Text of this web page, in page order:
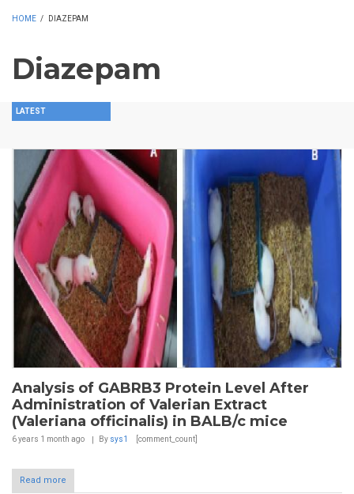
HOME / DIAZEPAM
Diazepam
LATEST
Analysis of GABRB3 Protein Level After
Administration of Valerian Extract
(Valeriana officinalis) in BALB/c mice
6 years 1 month ago By sys1 [comment_count]
Read more